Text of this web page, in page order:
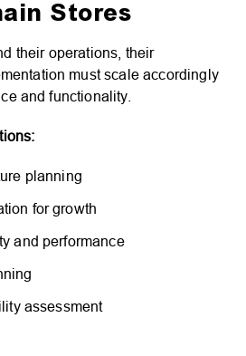
Stores
their operations, their
must scale accordingly
and functionality.
planning
for growth
and performance
assessment